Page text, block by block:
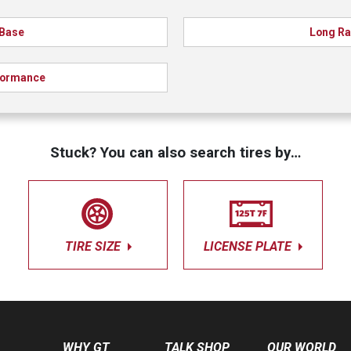
Base Long
Stuck? You can also search tires by…
TIRE SIZE LICENSE PLATE
WHY GT TALK SHOP OUR WORLD